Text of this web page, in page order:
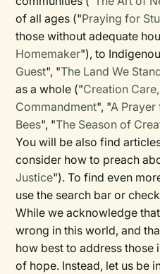
of all ages ("Praying for
those without adequate
Homemaker"), to
Guest", "The Land We
as a whole ("Creation
Commandment", "A
Bees", "The Season of
You will be also find
consider how to preach
Justice"). To find even
use the search bar or
While we acknowledge
wrong in this world, and
how best to address those
of hope. Instead, let us be